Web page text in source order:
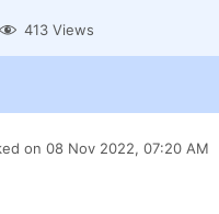
413 Views
on 08 Nov 2022, 07:20 AM